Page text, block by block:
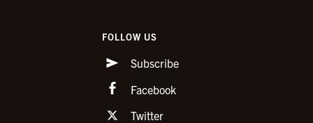
FOLLOW US
Subscribe
Facebook
Twitter